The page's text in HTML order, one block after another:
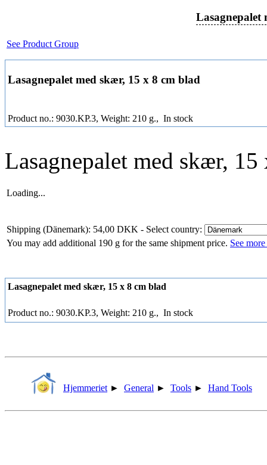
Lasagnepalet
See Product Group
Lasagnepalet med skær, 15 x 8 cm blad
Product no.: 9030.KP.3, Weight: 210 g., In stock
Lasagnepalet med skær,
Loading...
Shipping (Dänemark): 54,00 DKK - Select country:
You may add additional 190 g for the same shipment price. See
Lasagnepalet med skær, 15 x 8 cm blad
Product no.: 9030.KP.3, Weight: 210 g., In stock
Hjemmeriet ► General ► Tools ► Hand Tools